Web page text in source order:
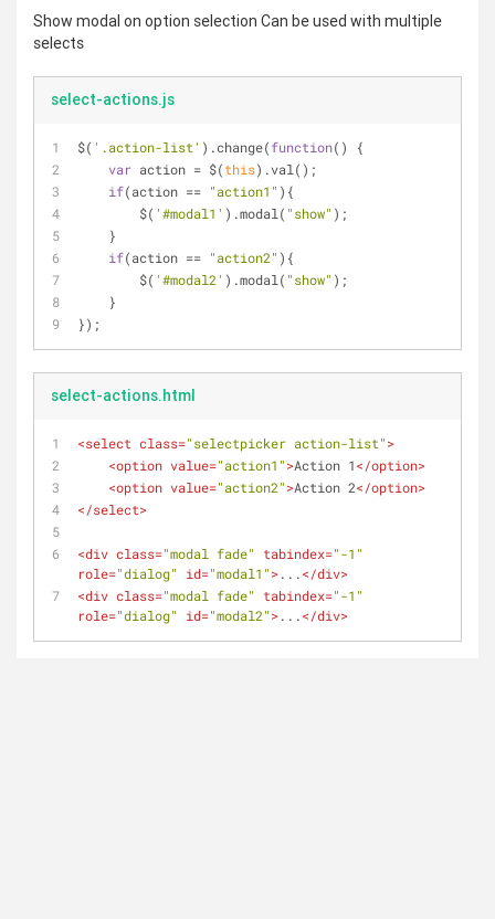
Show modal on option selection Can be used with multiple
selects
select-actions.js
$( '.action-list' ).change(function( )
{
var action = $(this).val();
if(action == "action1" ){
        $(
'#modal1' ).modal( "show" );
    }
if(action == "action2" ){
        $(
'#modal2' ).modal( "show" );
    }
});
select-actions.html
<select class="selectpicker action-list">
<option value="action1">Action 1</option>
<option value="action2">Action 2</option>
</select>
<div class="modal fade" tabindex="-1"
role="dialog" id="modal1">...</div>
<div class="modal fade" tabindex="-1"
role="dialog" id="modal2">...</div>